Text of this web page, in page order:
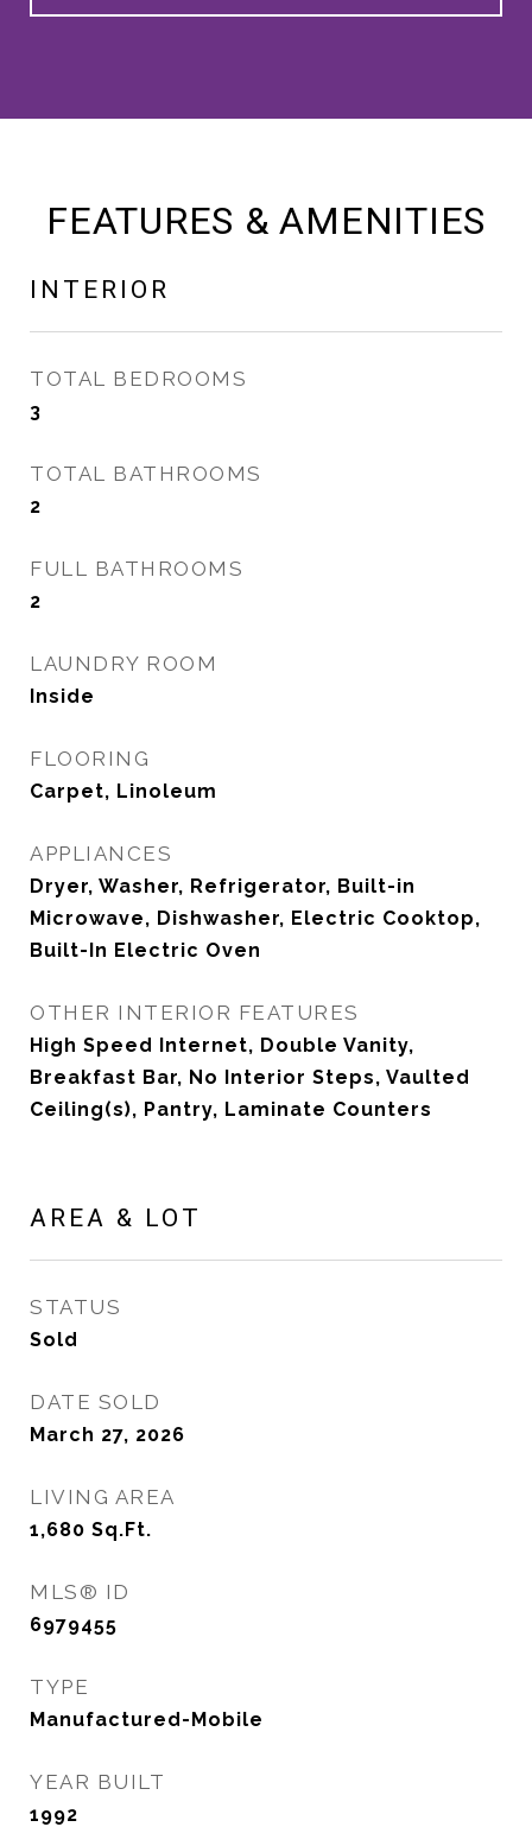
FEATURES & AMENITIES
INTERIOR
TOTAL BEDROOMS
3
TOTAL BATHROOMS
2
FULL BATHROOMS
2
LAUNDRY ROOM
Inside
FLOORING
Carpet, Linoleum
APPLIANCES
Dryer, Washer, Refrigerator, Built-in
Microwave, Dishwasher, Electric Cooktop,
Built-In Electric Oven
OTHER INTERIOR FEATURES
High Speed Internet, Double Vanity,
Breakfast Bar, No Interior Steps, Vaulted
Ceiling(s), Pantry, Laminate Counters
AREA & LOT
STATUS
Sold
DATE SOLD
March 27, 2026
LIVING AREA
1,680 Sq.Ft.
MLS® ID
6979455
TYPE
Manufactured-Mobile
YEAR BUILT
1992